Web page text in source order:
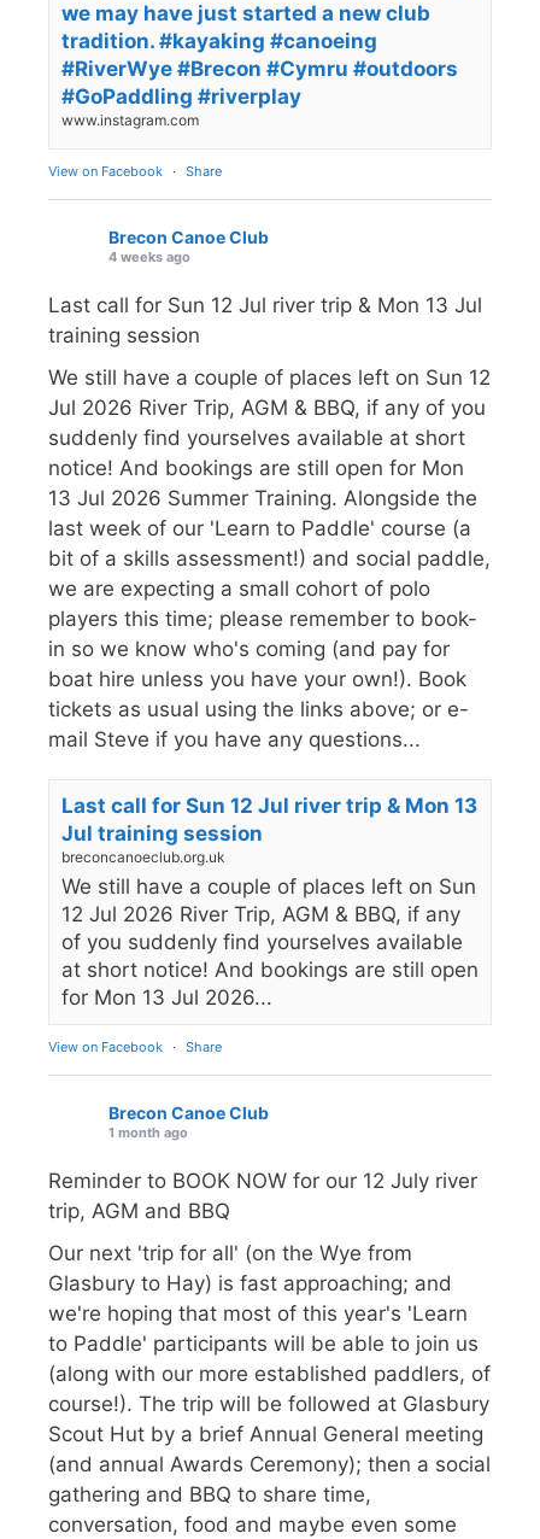
we may have just started a new club
tradition. #kayaking #canoeing
#RiverWye #Brecon #Cymru #outdoors
#GoPaddling #riverplay
www.instagram.com
View on Facebook · Share
Brecon Canoe Club
4 weeks ago
Last call for Sun 12 Jul river trip & Mon 13 Jul
training session
We still have a couple of places left on Sun 12
Jul 2026 River Trip, AGM & BBQ, if any of you
suddenly find yourselves available at short
notice! And bookings are still open for Mon
13 Jul 2026 Summer Training. Alongside the
last week of our 'Learn to Paddle' course (a
bit of a skills assessment!) and social paddle,
we are expecting a small cohort of polo
players this time; please remember to book-
in so we know who's coming (and pay for
boat hire unless you have your own!). Book
tickets as usual using the links above; or e-
mail Steve if you have any questions...
Last call for Sun 12 Jul river trip & Mon 13
Jul training session
breconcanoeclub.org.uk
We still have a couple of places left on Sun
12 Jul 2026 River Trip, AGM & BBQ, if any
of you suddenly find yourselves available
at short notice! And bookings are still open
for Mon 13 Jul 2026...
View on Facebook · Share
Brecon Canoe Club
1 month ago
Reminder to BOOK NOW for our 12 July river
trip, AGM and BBQ
Our next 'trip for all' (on the Wye from
Glasbury to Hay) is fast approaching; and
we're hoping that most of this year's 'Learn
to Paddle' participants will be able to join us
(along with our more established paddlers, of
course!). The trip will be followed at Glasbury
Scout Hut by a brief Annual General meeting
(and annual Awards Ceremony); then a social
gathering and BBQ to share time,
conversation, food and maybe even some